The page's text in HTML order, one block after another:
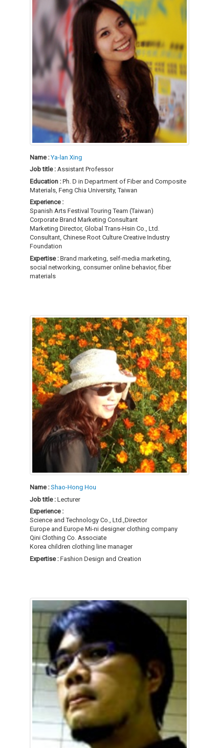
Name :Ya-lan Xing
Job title : Assistant Professor
Education : Ph. D in Department of Fiber and Composite
Materials, Feng Chia University, Taiwan
Experience :
Spanish Arts Festival Touring Team (Taiwan)
Corporate Brand Marketing Consultant
Marketing Director, Global Trans-Hsin Co., Ltd.
Consultant, Chinese Root Culture Creative Industry
Foundation
Expertise : Brand marketing, self-media marketing,
social networking, consumer online behavior, fiber
materials
Name : Shao-Hong Hou
Job title : Lecturer
Experience :
Science and Technology Co., Ltd.,Director
Europe and Europe Mi-ni designer clothing company
Qini Clothing Co. Associate
Korea children clothing line manager
Expertise : Fashion Design and Creation